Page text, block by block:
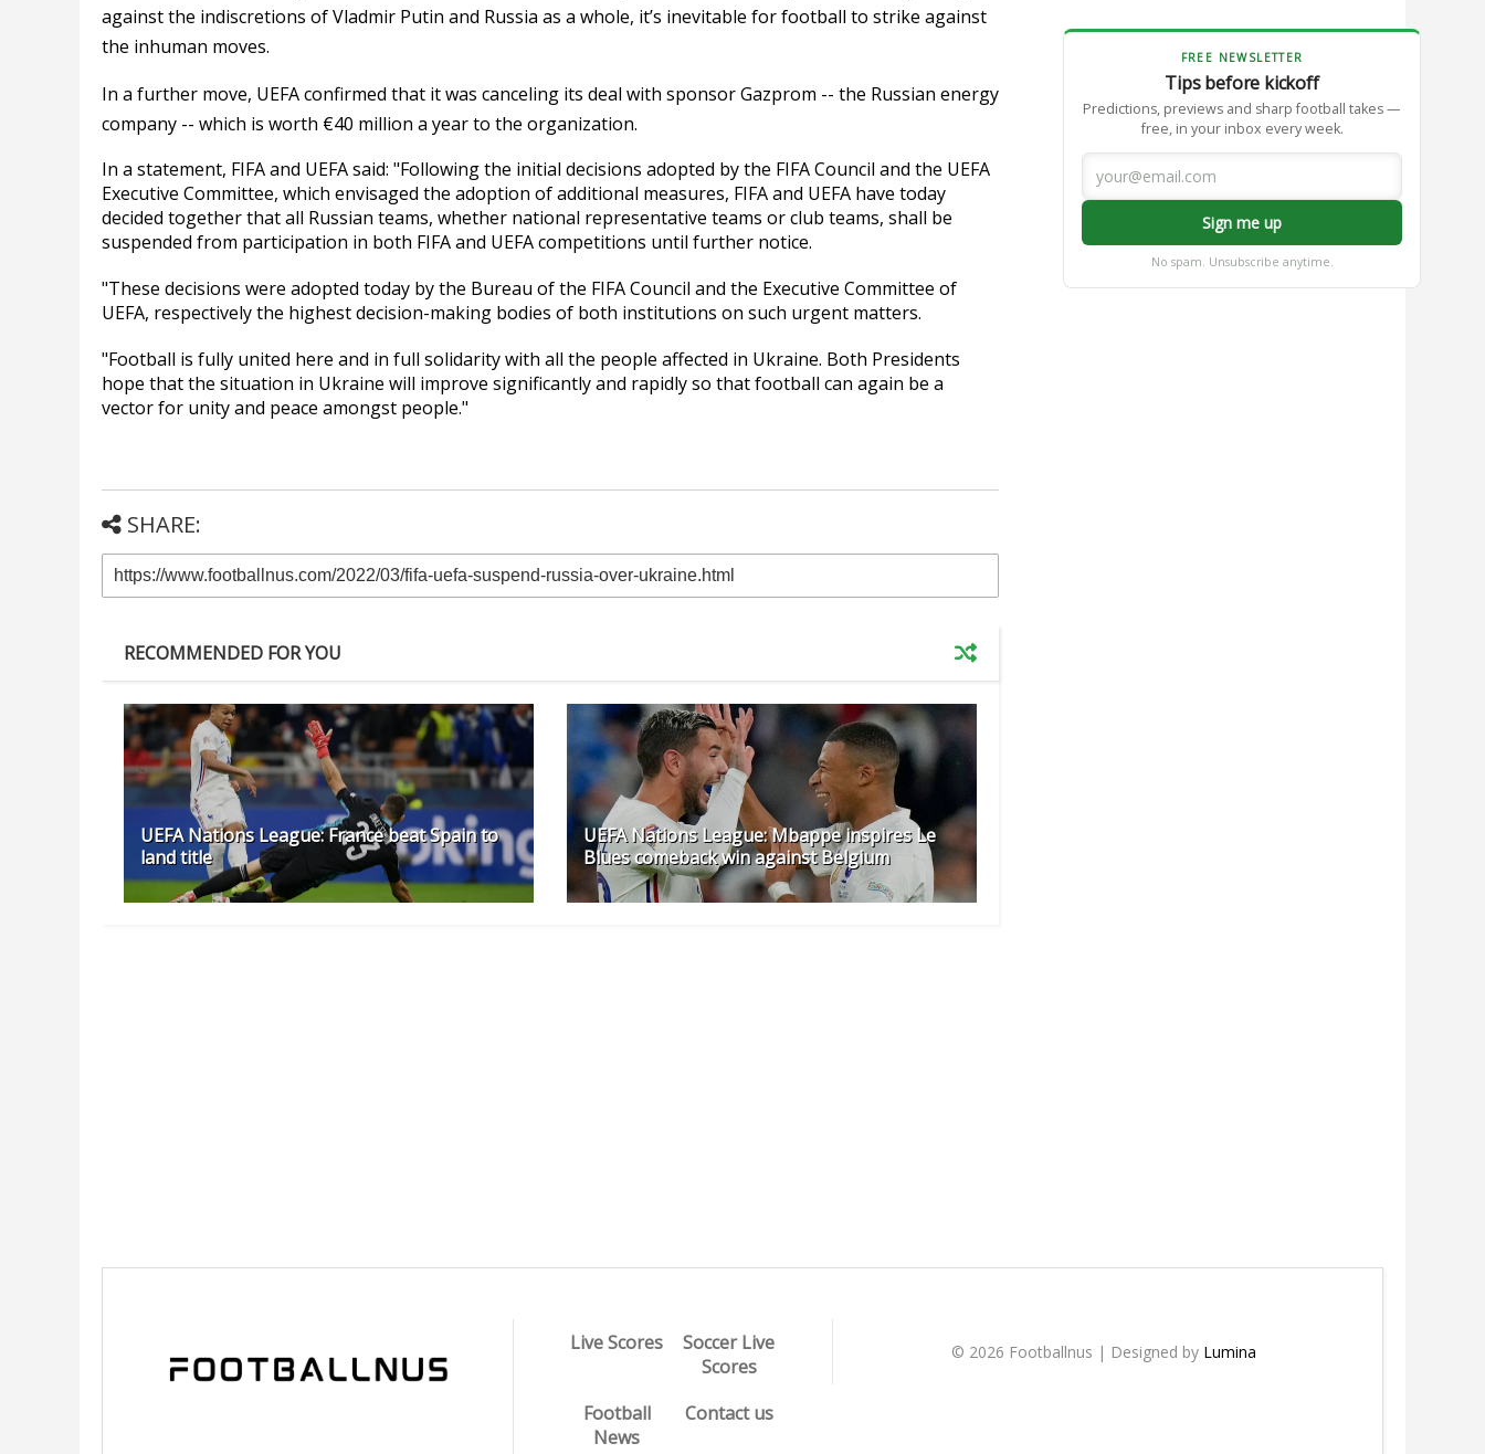
against the indiscretions of Vladmir Putin and Russia as a whole, it’s inevitable for football to strike against
the inhuman moves.
In a further move, UEFA confirmed that it was canceling its deal with sponsor Gazprom -- the Russian energy
company -- which is worth €40 million a year to the organization.
In a statement, FIFA and UEFA said: "Following the initial decisions adopted by the FIFA Council and the UEFA
Executive Committee, which envisaged the adoption of additional measures, FIFA and UEFA have today
decided together that all Russian teams, whether national representative teams or club teams, shall be
suspended from participation in both FIFA and UEFA competitions until further notice.
"These decisions were adopted today by the Bureau of the FIFA Council and the Executive Committee of
UEFA, respectively the highest decision-making bodies of both institutions on such urgent matters.
"Football is fully united here and in full solidarity with all the people affected in Ukraine. Both Presidents
hope that the situation in Ukraine will improve significantly and rapidly so that football can again be a
vector for unity and peace amongst people."
SHARE:
RECOMMENDED FOR YOU
UEFA Nations League: France beat Spain to
land title
UEFA Nations League: Mbappe inspires Le
Blues comeback win against Belgium
FREE NEWSLETTER
Tips before kickoff
Predictions, previews and sharp football takes —
free, in your inbox every week.
Sign me up
No spam. Unsubscribe anytime.
Live Scores
Soccer Live
Scores
Football
News
Contact us
© 2026 Footballnus | Designed by Lumina